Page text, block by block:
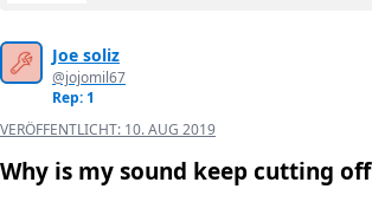
Joe soliz
@jojomil67
Rep: 1
VERÖFFENTLICHT: 10. AUG 2019
Why is my sound keep cutting off